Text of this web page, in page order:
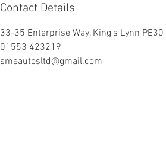
Contact Details
33-35 Enterprise Way, King's Lynn PE30
01553 423219
smeautosltd@gmail.com